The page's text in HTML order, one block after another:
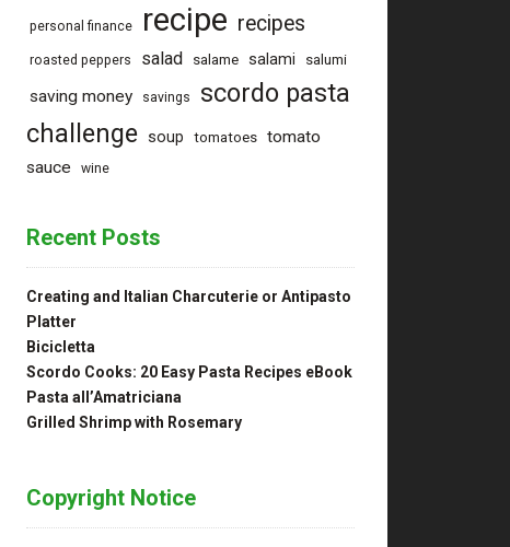
personal finance recipe recipes
roasted peppers salad salame salami salumi
saving money savings
scordo pasta
challenge soup tomatoes tomato
sauce
wine
Recent Posts
Creating and Italian Charcuterie or Antipasto
Platter
Bicicletta
Scordo Cooks: 20 Easy Pasta Recipes eBook
Pasta all’Amatriciana
Grilled Shrimp with Rosemary
Copyright Notice